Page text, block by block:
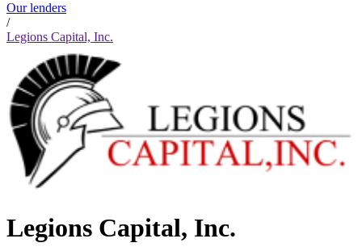
Our lenders
/
Legions Capital, Inc.
Legions Capital, Inc.